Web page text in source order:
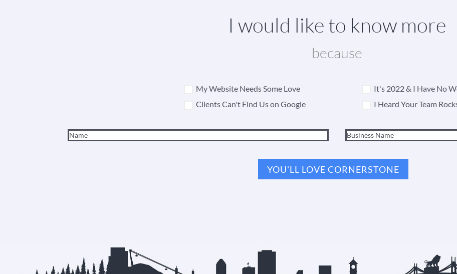
I would like to know more
because
My Website Needs Some Love
Clients Can't Find Us on Google
It's 2022 & I Have No
I Heard Your Team
YOU'LL LOVE CORNERSTONE